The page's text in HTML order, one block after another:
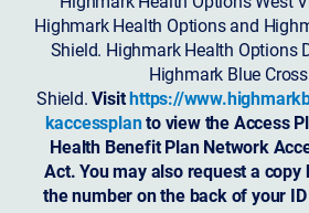
Highmark Health Options and
Shield. Highmark Health Options
Highmark Blue
Shield.Visithttps://
kaccessplanto view the Access
Health Benefit Plan Network
Act. You may also request a copy
the number on the back of your